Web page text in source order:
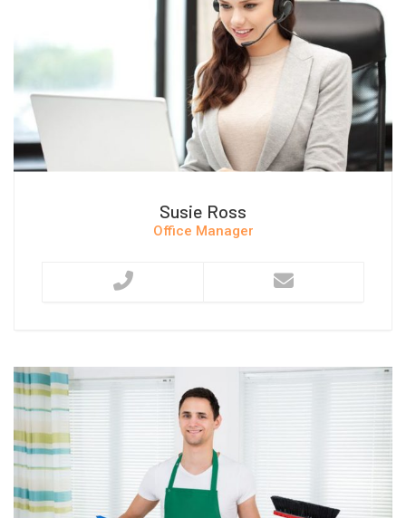
Susie Ross
Office Manager